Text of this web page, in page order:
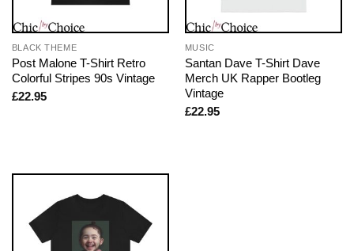
BLACK THEME
Post Malone T-Shirt Retro
Colorful Stripes 90s Vintage
£22.95
MUSIC
Santan Dave T-Shirt Dave
Merch UK Rapper Bootleg
Vintage
£22.95